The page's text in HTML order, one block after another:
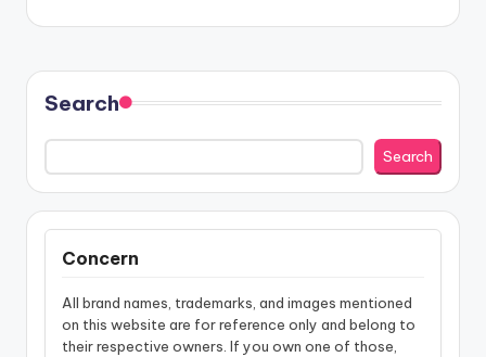
Search
Search
Concern
All brand names, trademarks, and images mentioned
on this website are for reference only and belong to
their respective owners. If you own one of those,